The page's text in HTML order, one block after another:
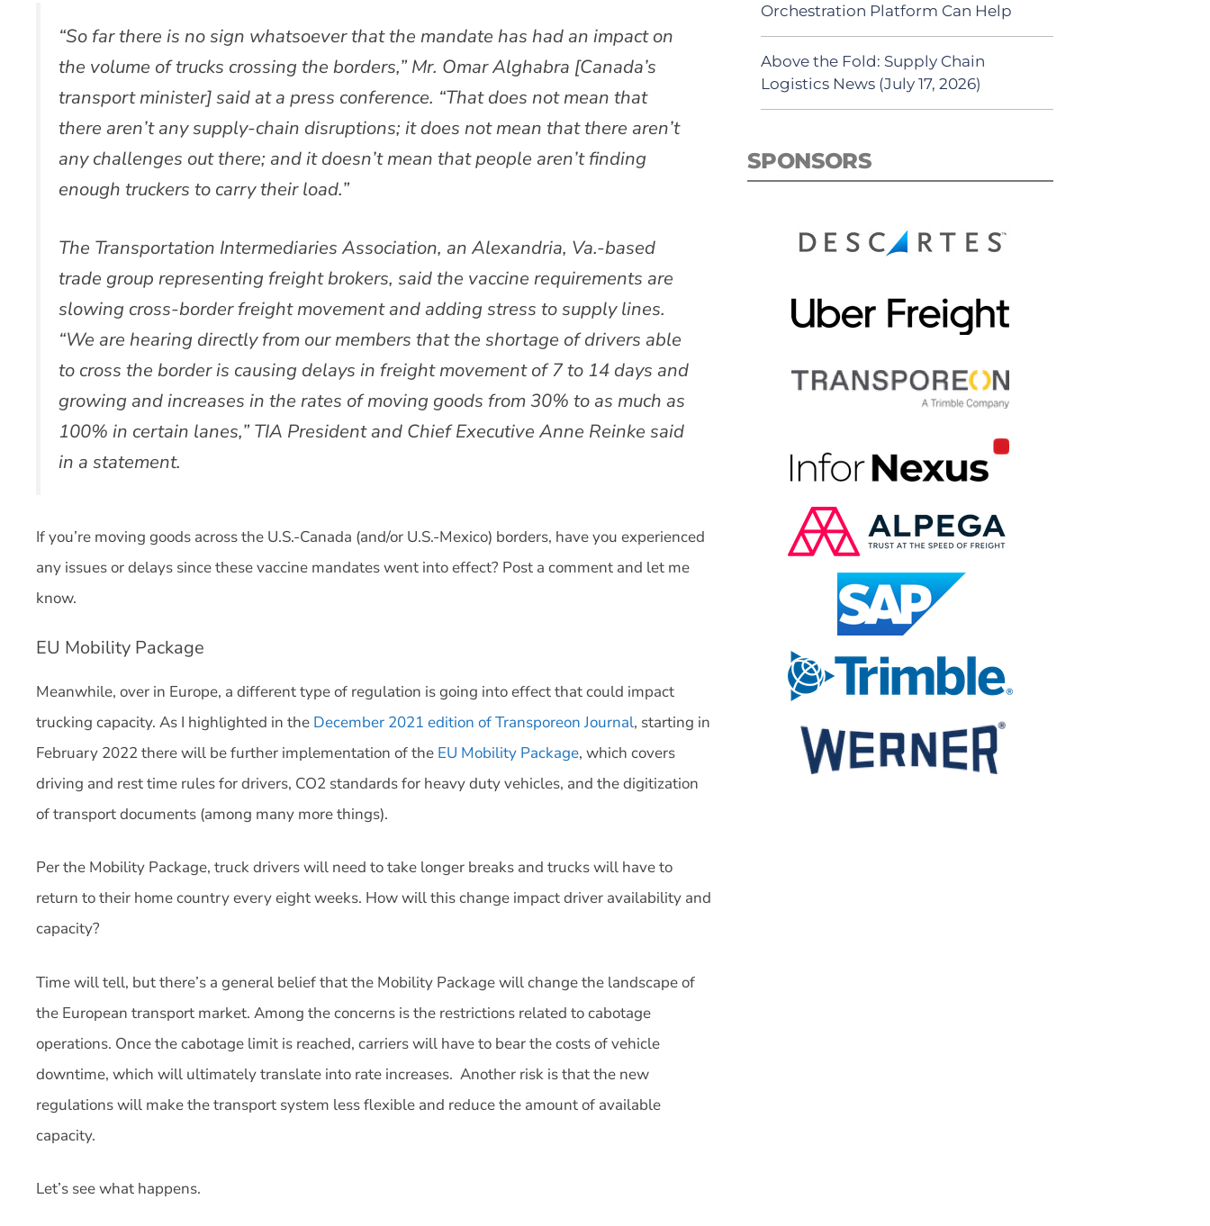
“So far there is no sign whatsoever that the mandate has had an impact on
the volume of trucks crossing the borders,” Mr. Omar Alghabra [Canada’s
transport minister] said at a press conference. “That does not mean that
there aren’t any supply-chain disruptions; it does not mean that there aren’t
any challenges out there; and it doesn’t mean that people aren’t finding
enough truckers to carry their load.”
The Transportation Intermediaries Association, an Alexandria, Va.-based
trade group representing freight brokers, said the vaccine requirements are
slowing cross-border freight movement and adding stress to supply lines.
“We are hearing directly from our members that the shortage of drivers able
to cross the border is causing delays in freight movement of 7 to 14 days and
growing and increases in the rates of moving goods from 30% to as much as
100% in certain lanes,” TIA President and Chief Executive Anne Reinke said
in a statement.
If you’re moving goods across the U.S.-Canada (and/or U.S.-Mexico) borders, have you experienced
any issues or delays since these vaccine mandates went into effect? Post a comment and let me
know.
EU Mobility Package
Meanwhile, over in Europe, a different type of regulation is going into effect that could impact
trucking capacity. As I highlighted in the December 2021 edition of Transporeon Journal, starting in
February 2022 there will be further implementation of the EU Mobility Package, which covers
driving and rest time rules for drivers, CO2 standards for heavy duty vehicles, and the digitization
of transport documents (among many more things).
Per the Mobility Package, truck drivers will need to take longer breaks and trucks will have to
return to their home country every eight weeks. How will this change impact driver availability and
capacity?
Time will tell, but there’s a general belief that the Mobility Package will change the landscape of
the European transport market. Among the concerns is the restrictions related to cabotage
operations. Once the cabotage limit is reached, carriers will have to bear the costs of vehicle
downtime, which will ultimately translate into rate increases. Another risk is that the new
regulations will make the transport system less flexible and reduce the amount of available
capacity.
Let’s see what happens.
Orchestration Platform Can Help
Above the Fold: Supply Chain
Logistics News (July 17, 2026)
SPONSORS